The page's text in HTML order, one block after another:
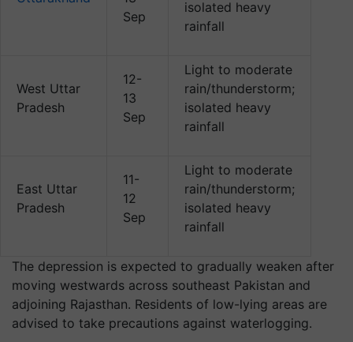
Sep
isolated heavy
rainfall
West Uttar
Pradesh
12-
13
Sep
Light to moderate
rain/thunderstorm;
isolated heavy
rainfall
East Uttar
Pradesh
11-
12
Sep
Light to moderate
rain/thunderstorm;
isolated heavy
rainfall
The depression is expected to gradually weaken after
moving westwards across southeast Pakistan and
adjoining Rajasthan. Residents of low-lying areas are
advised to take precautions against waterlogging.